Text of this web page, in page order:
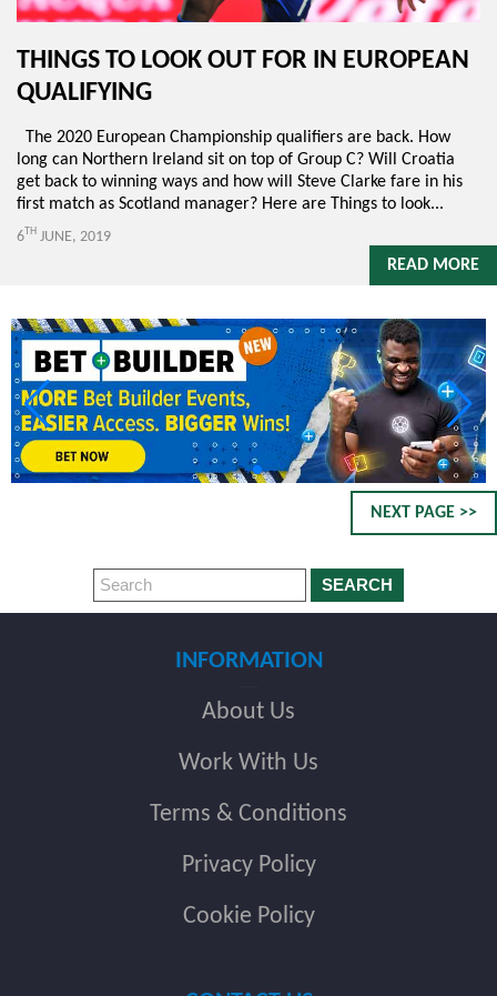
THINGS TO LOOK OUT FOR IN EUROPEAN
QUALIFYING
The 2020 European Championship qualifiers are back. How
long can Northern Ireland sit on top of Group C? Will Croatia
get back to winning ways and how will Steve Clarke fare in his
first match as Scotland manager? Here are Things to look...
6TH JUNE, 2019
READ MORE
NEXT PAGE >>
SEARCH
INFORMATION
About Us
Work With Us
Terms & Conditions
Privacy Policy
Cookie Policy